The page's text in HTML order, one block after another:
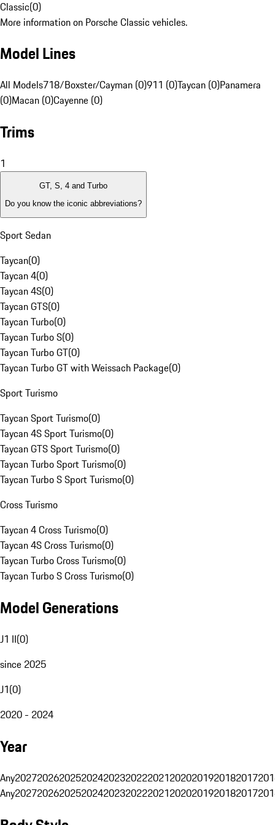
Classic(0)
More information on Porsche Classic vehicles.
Model Lines
All Models718/Boxster/Cayman (0)911 (0)Taycan (0)Panamera
(0)Macan (0)Cayenne (0)
Trims
1
GT, S, 4 and Turbo
Do you know the iconic abbreviations?
Sport Sedan
Taycan(0)
Taycan 4(0)
Taycan 4S(0)
Taycan GTS(0)
Taycan Turbo(0)
Taycan Turbo S(0)
Taycan Turbo GT(0)
Taycan Turbo GT with Weissach Package(0)
Sport Turismo
Taycan Sport Turismo(0)
Taycan 4S Sport Turismo(0)
Taycan GTS Sport Turismo(0)
Taycan Turbo Sport Turismo(0)
Taycan Turbo S Sport Turismo(0)
Cross Turismo
Taycan 4 Cross Turismo(0)
Taycan 4S Cross Turismo(0)
Taycan Turbo Cross Turismo(0)
Taycan Turbo S Cross Turismo(0)
Model Generations
J1 II(0)
since 2025
J1(0)
2020 - 2024
Year
Any20272026202520242023202220212020201920182017
Any20272026202520242023202220212020201920182017